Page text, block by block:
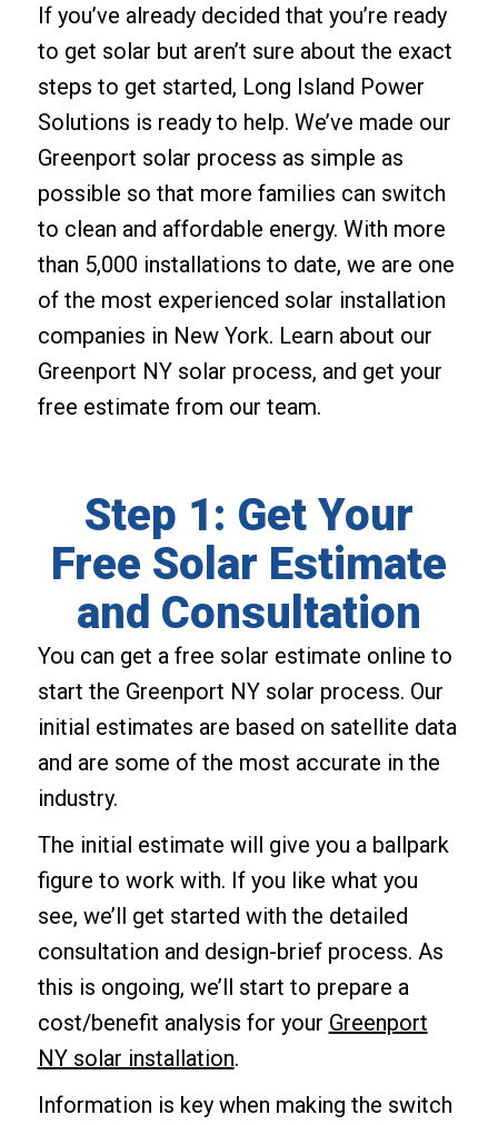
If you’ve already decided that you’re ready
to get solar but aren’t sure about the exact
steps to get started, Long Island Power
Solutions is ready to help. We’ve made our
Greenport solar process as simple as
possible so that more families can switch
to clean and affordable energy. With more
than 5,000 installations to date, we are one
of the most experienced solar installation
companies in New York. Learn about our
Greenport NY solar process, and get your
free estimate from our team.
Step 1: Get Your
Free Solar Estimate
and Consultation
You can get a free solar estimate online to
start the Greenport NY solar process. Our
initial estimates are based on satellite data
and are some of the most accurate in the
industry.
The initial estimate will give you a ballpark
figure to work with. If you like what you
see, we’ll get started with the detailed
consultation and design-brief process. As
this is ongoing, we’ll start to prepare a
cost/benefit analysis for your Greenport
NY solar installation.
Information is key when making the switch